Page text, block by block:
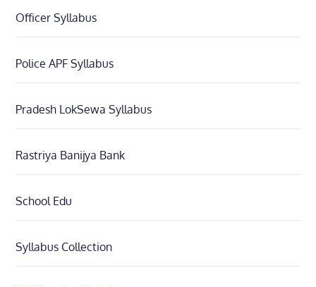
Officer Syllabus
Police APF Syllabus
Pradesh LokSewa Syllabus
Rastriya Banijya Bank
School Edu
Syllabus Collection